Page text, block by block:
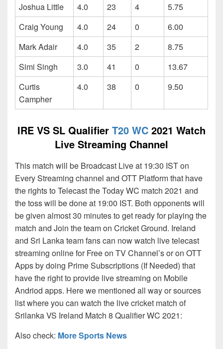
Joshua Little
4.0 23 4
5.75
Craig Young
4.0 24 0
6.00
Mark Adair
4.0 35 2
8.75
Simi Singh
3.0 41 0
13.67
Curtis
Campher
4.0 38 0 9.50
IRE VS SL Qualifier T20 WC 2021 Watch
Live Streaming Channel
This match will be Broadcast Live at 19:30 IST on
Every Streaming channel and OTT Platform that have
the rights to Telecast the Today WC match 2021 and
the toss will be done at 19:00 IST. Both opponents will
be given almost 30 minutes to get ready for playing the
match and Join the team on Cricket Ground. Ireland
and Sri Lanka team fans can now watch live telecast
streaming online for Free on TV Channel’s or on OTT
Apps by doing Prime Subscriptions (If Needed) that
have the right to provide live streaming on Mobile
Andriod apps. Here we mentioned all way or sources
list where you can watch the live cricket match of
Srilanka VS Ireland Match 8 Qualifier WC 2021:
Also check: More Sports News